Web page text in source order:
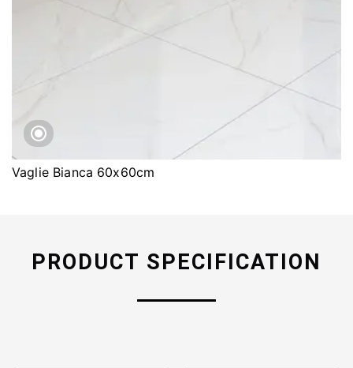
Vaglie Bianca 60x60cm
PRODUCT SPECIFICATION